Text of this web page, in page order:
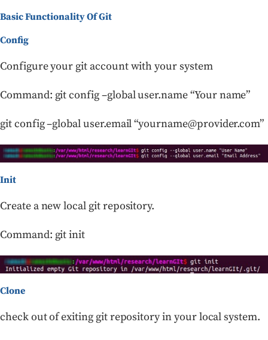
Basic Functionality Of Git
Config
Configure your git account with your system
Command: git config –global user.name “Your name”
git config –global user.email “yourname@provider.com”
Init
Create a new local git repository.
Command: git init
Clone
check out of exiting git repository in your local system.